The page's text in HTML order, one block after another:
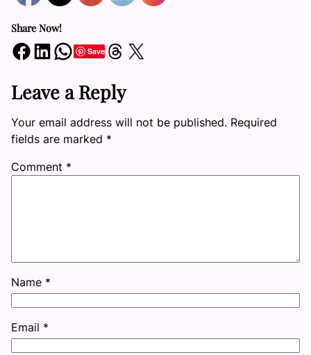
Share Now!
Share on Facebook Share on LinkedIn Share on WhatsApp SaveShare on Threads Share on X
Leave a Reply
Your email address will not be published. Required
fields are marked *
Comment *
Name *
Email *